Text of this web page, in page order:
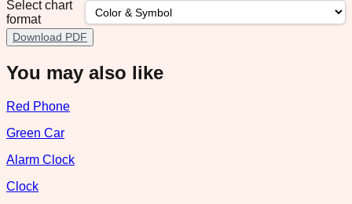
Select chart
format
Download PDF
You may also like
Red Phone
Green Car
Alarm Clock
Clock